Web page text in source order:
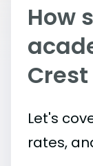
How
Let's
rates,